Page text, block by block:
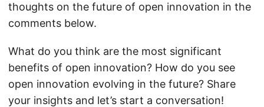
thoughts on the future of open innovation in the
comments below.
What do you think are the most significant
benefits of open innovation? How do you see
open innovation evolving in the future? Share
your insights and let’s start a conversation!